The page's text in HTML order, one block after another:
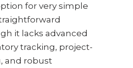
for very simple
it lacks advanced
tracking, project-
and robust